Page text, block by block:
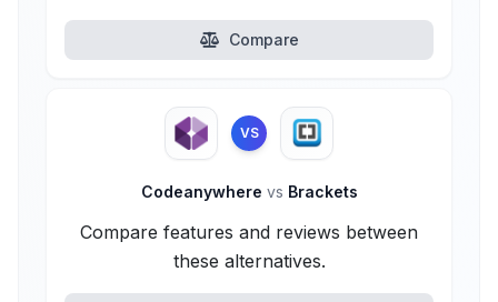
Compare
VS
Codeanywhere vs Brackets
Compare features and reviews between
these alternatives.